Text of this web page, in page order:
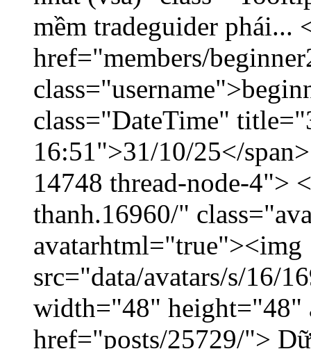
mềm tradeguider phái...
href="members/
class="DateTime"
16:51">31/10/25</
14748 thread-node-4">
thanh.16960/"
avatarhtml="true"><img
src="data/avatars/s/16/
width="48" height="48"
href="posts/25729/">